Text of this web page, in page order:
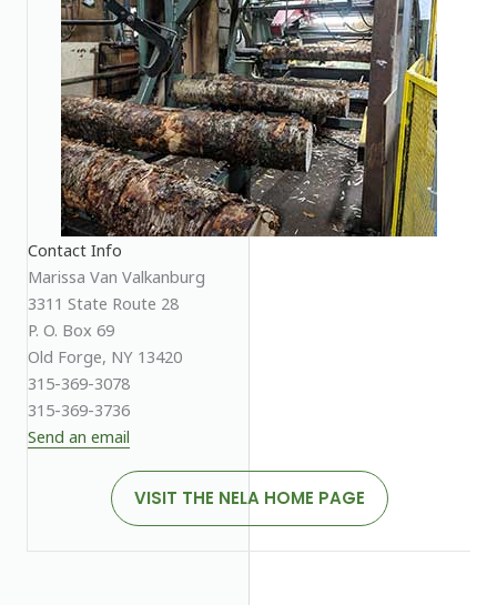
Contact Info
Marissa Van Valkanburg
3311 State Route 28
P. O. Box 69
Old Forge, NY 13420
315-369-3078
315-369-3736
Send an email
VISIT THE NELA HOME PAGE